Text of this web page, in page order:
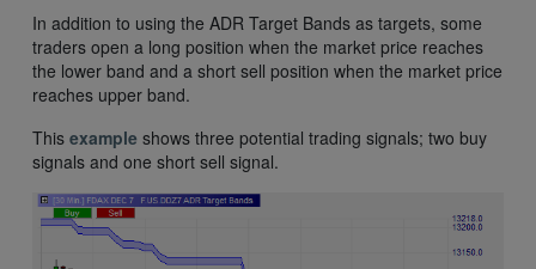
In addition to using the ADR Target Bands as targets, some
traders open a long position when the market price reaches
the lower band and a short sell position when the market price
reaches upper band.
This example shows three potential trading signals; two buy
signals and one short sell signal.